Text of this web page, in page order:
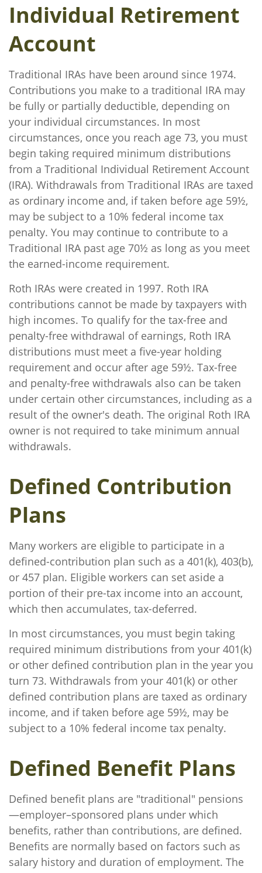
Individual Retirement
Account
Traditional IRAs have been around since 1974.
Contributions you make to a traditional IRA may
be fully or partially deductible, depending on
your individual circumstances. In most
circumstances, once you reach age 73, you must
begin taking required minimum distributions
from a Traditional Individual Retirement Account
(IRA). Withdrawals from Traditional IRAs are taxed
as ordinary income and, if taken before age 59½,
may be subject to a 10% federal income tax
penalty. You may continue to contribute to a
Traditional IRA past age 70½ as long as you meet
the earned-income requirement.
Roth IRAs were created in 1997. Roth IRA
contributions cannot be made by taxpayers with
high incomes. To qualify for the tax-free and
penalty-free withdrawal of earnings, Roth IRA
distributions must meet a five-year holding
requirement and occur after age 59½. Tax-free
and penalty-free withdrawals also can be taken
under certain other circumstances, including as a
result of the owner's death. The original Roth IRA
owner is not required to take minimum annual
withdrawals.
Defined Contribution
Plans
Many workers are eligible to participate in a
defined-contribution plan such as a 401(k), 403(b),
or 457 plan. Eligible workers can set aside a
portion of their pre-tax income into an account,
which then accumulates, tax-deferred.
In most circumstances, you must begin taking
required minimum distributions from your 401(k)
or other defined contribution plan in the year you
turn 73. Withdrawals from your 401(k) or other
defined contribution plans are taxed as ordinary
income, and if taken before age 59½, may be
subject to a 10% federal income tax penalty.
Defined Benefit Plans
Defined benefit plans are "traditional" pensions
—employer–sponsored plans under which
benefits, rather than contributions, are defined.
Benefits are normally based on factors such as
salary history and duration of employment. The